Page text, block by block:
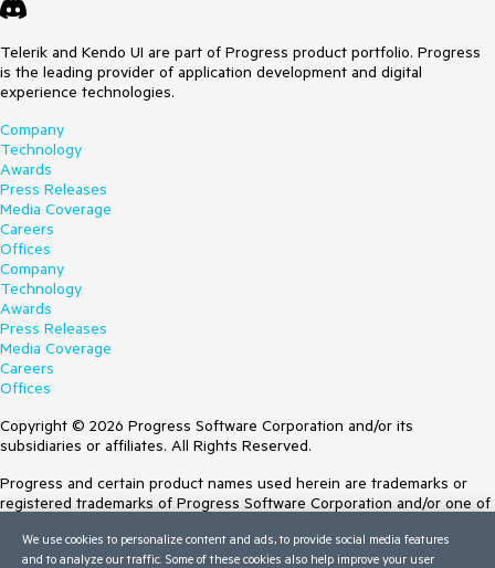
Telerik and Kendo UI are part of Progress product portfolio. Progress
is the leading provider of application development and digital
experience technologies.
Company
Technology
Awards
Press Releases
Media Coverage
Careers
Offices
Company
Technology
Awards
Press Releases
Media Coverage
Careers
Offices
Copyright © 2026 Progress Software Corporation and/or its
subsidiaries or affiliates. All Rights Reserved.
Progress and certain product names used herein are trademarks or
registered trademarks of Progress Software Corporation and/or one of
Trademarksfor appropriate markings. All rights in any other trademarks
contained herein are reserved by their respective owners and their
We use cookies to personalize content and ads, to provide social media features
and to analyze our traffic. Some of these cookies also help improve your user